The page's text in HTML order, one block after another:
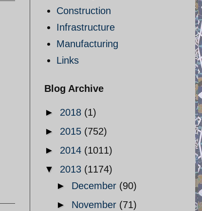
Construction
Infrastructure
Manufacturing
Links
Blog Archive
► 2018 (1)
► 2015 (752)
► 2014 (1011)
▼ 2013 (1174)
► December (90)
► November (71)